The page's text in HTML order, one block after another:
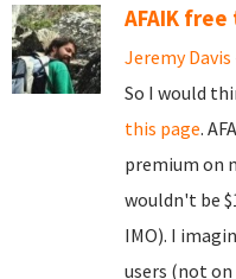
AFAIK free
Jeremy Davis
So I would
this page.
premium on
wouldn't be
IMO). I
users (not